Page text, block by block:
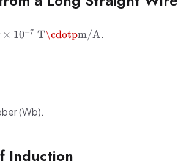
4\pi
A}
× 10−7 T\cdotpm/A.
(Wb).
Induction